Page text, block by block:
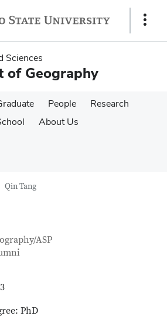
Show
Sciences
of Geography
People
Research
About Us
Qin Tang
Information
Title
ASP
PhD